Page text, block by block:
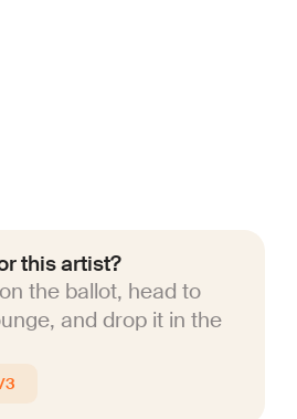
this artist?
the ballot, head to
and drop it in the
3